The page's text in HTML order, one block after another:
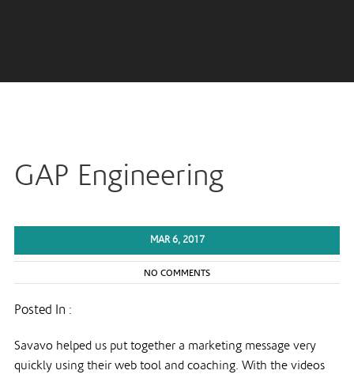
GAP Engineering
MAR 6, 2017
NO COMMENTS
Posted In :
Savavo helped us put together a marketing message very
quickly using their web tool and coaching. With the videos